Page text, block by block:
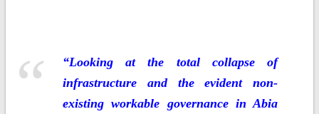
“Looking at the total collapse of
infrastructure and the evident non-
existing workable governance in Abia